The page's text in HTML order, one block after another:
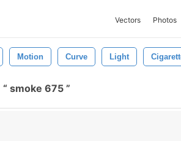
Vectors Photos
Motion Curve Light
smoke 675